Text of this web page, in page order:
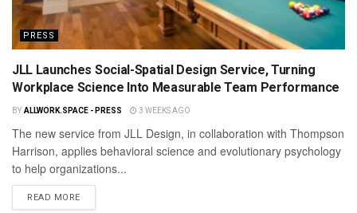
PRESS
JLL Launches Social-Spatial Design Service, Turning
Workplace Science Into Measurable Team Performance
BY ALLWORK.SPACE - PRESS 3 WEEKS AGO
The new service from JLL Design, in collaboration with Thompson
Harrison, applies behavioral science and evolutionary psychology
to help organizations...
READ MORE